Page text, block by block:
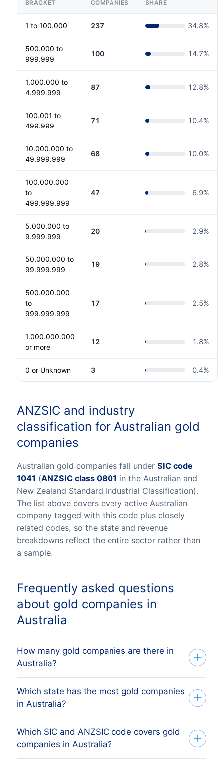
BRACKET COMPANIES SHARE
1 to 100.000 237 34.8%
500.000 to
999.999
100 14.7%
1.000.000 to
4.999.999
87 12.8%
100.001 to
499.999
71 10.4%
10.000.000 to
49.999.999
68 10.0%
100.000.000
to
499.999.999
47 6.9%
5.000.000 to
9.999.999
20 2.9%
50.000.000 to
99.999.999
19 2.8%
500.000.000
to
999.999.999
17 2.5%
1.000.000.000
or more
12 1.8%
0 or Unknown 3 0.4%
ANZSIC and industry
classification for Australian gold
companies
Australian gold companies fall under SIC code
1041 (ANZSIC class 0801 in the Australian and
New Zealand Standard Industrial Classification).
The list above covers every active Australian
company tagged with this code plus closely
related codes, so the state and revenue
breakdowns reflect the entire sector rather than
a sample.
Frequently asked questions
about gold companies in
Australia
How many gold companies are there in
Australia?
Our list tracks 681 active gold companies
across all eight Australian states and
territories, sourced from ASIC and the
Australian Business Register and verified
monthly. The exact count changes as
Which state has the most gold companies
in Australia?
The state with the most gold companies is
Western Australia, followed by Victoria,
Queensland, Western Australia and South
Which SIC and ANZSIC code covers gold
companies in Australia?